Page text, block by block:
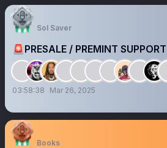
Sol Saver
🚨PRESALE / PREMINT
03:58:38 Mar 26, 2025
Books